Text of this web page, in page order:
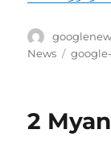
Author
News
Tags
2